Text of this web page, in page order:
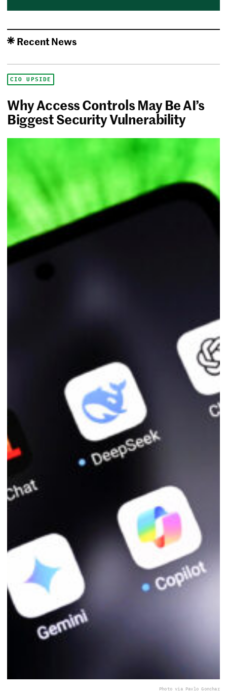
Recent News
CIO UPSIDE
Why Access Controls May Be AI’s
Biggest Security Vulnerability
Photo via Pavlo Gonchar